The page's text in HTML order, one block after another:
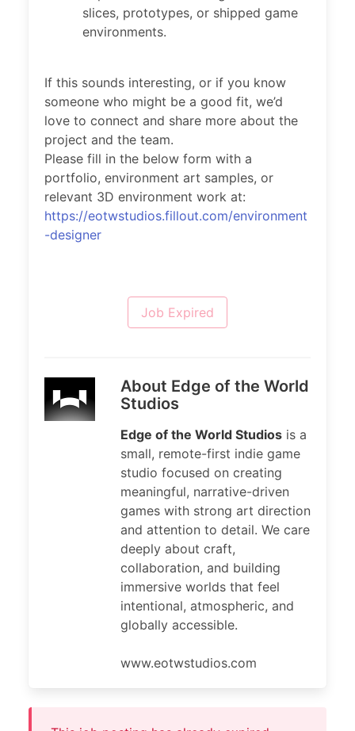
slices, prototypes, or shipped game
environments.
If this sounds interesting, or if you know
someone who might be a good fit, we’d
love to connect and share more about the
project and the team.
Please fill in the below form with a
portfolio, environment art samples, or
relevant 3D environment work at:
https://eotwstudios.fillout.com/environment
-designer
Job Expired
About Edge of the World
Studios
Edge of the World Studios is a
small, remote-first indie game
studio focused on creating
meaningful, narrative-driven
games with strong art direction
and attention to detail. We care
deeply about craft,
collaboration, and building
immersive worlds that feel
intentional, atmospheric, and
globally accessible.
www.eotwstudios.com